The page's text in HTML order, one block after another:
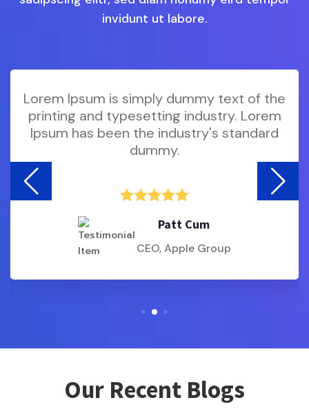
invidunt ut labore.
is simply dummy text of the
industry. Lorem
the industry's standard

Patt Cum
CEO, Apple Group
Lorem Ipsum
printing and
Ipsum has
Our Recent Blogs